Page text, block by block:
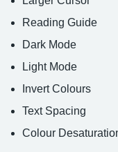
Reading Guide
Dark Mode
Light Mode
Invert Colours
Text Spacing
Colour